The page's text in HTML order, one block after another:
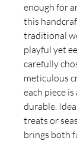
enough for
this
traditional
playful yet
carefully
meticulous
each piece
durable.
treats or
brings both